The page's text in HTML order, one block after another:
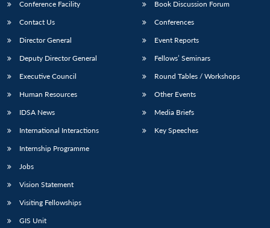
Conference Facility
Contact Us
Director General
Deputy Director General
Executive Council
Human Resources
IDSA News
International Interactions
Internship Programme
Jobs
Vision Statement
Visiting Fellowships
GIS Unit
Book Discussion Forum
Conferences
Event Reports
Fellows’ Seminars
Round Tables / Workshops
Other Events
Media Briefs
Key Speeches